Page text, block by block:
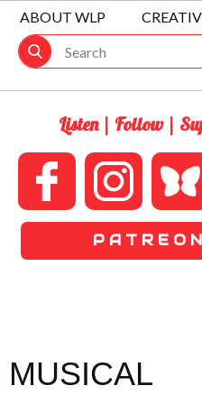
ABOUT WLP
Listen | Follow |
P A T R E O N